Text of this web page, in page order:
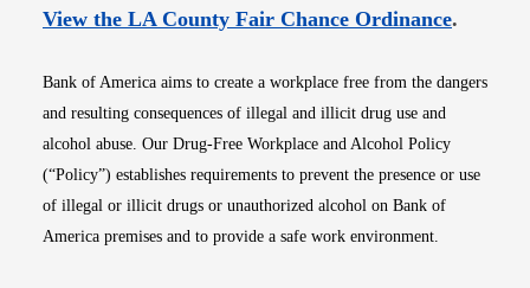
View the LA County Fair Chance OrdinanceOpens
.
Bank of America aims to create a workplace free from the dangers
and resulting consequences of illegal and illicit drug use and
alcohol abuse. Our Drug-Free Workplace and Alcohol Policy
(“Policy”) establishes requirements to prevent the presence or use
of illegal or illicit drugs or unauthorized alcohol on Bank of
America premises and to provide a safe work environment.